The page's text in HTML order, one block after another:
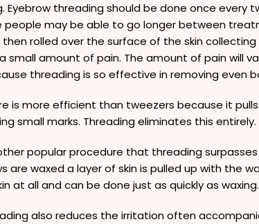
Eyebrow threading should be done once every
people may be able to go longer between
then rolled over the surface of the skin
small amount of pain. The amount of pain will
threading is so effective in removing even
is more efficient than tweezers because it
small marks. Threading eliminates this entirely.
popular procedure that threading
are waxed a layer of skin is pulled up with the
at all and can be done just as quickly as waxing.
also reduces the irritation often